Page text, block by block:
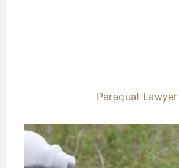
Paraquat Lawyer